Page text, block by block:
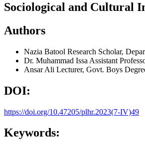
Sociological and Cultural
Authors
Nazia Batool Research Scholar,
Dr. Muhammad Issa Assistant
Ansar Ali Lecturer, Govt. Boys
DOI:
https://doi.org/10.47205/plhr.2023(7-IV)49
Keywords: